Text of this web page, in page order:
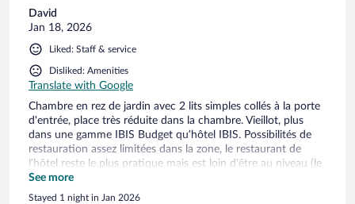
David
Jan 18, 2026
Liked: Staff & service
Disliked: Amenities
Translate with Google
Chambre en rez de jardin avec 2 lits simples collés à la porte
d'entrée, place très réduite dans la chambre. Vieillot, plus
dans une gamme IBIS Budget qu’hôtel IBIS. Possibilités de
restauration assez limitées dans la zone, le restaurant de
l’hôtel reste le plus pratique mais est loin d'être au niveau (le
poulet était loin d'être cuit). Je n'y retournerais pas
See more
Stayed 1 night in Jan 2026